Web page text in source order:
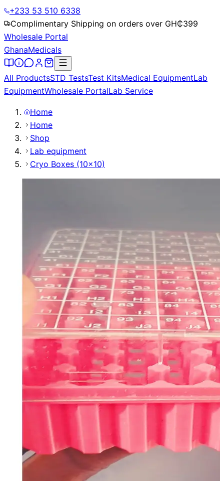
+233 53 510 6338
Complimentary Shipping on orders over GH₵399
Wholesale Portal
GhanaMedicals
All ProductsSTD TestsTest KitsMedical EquipmentLab
EquipmentWholesale PortalLab Service
Home
Home
Shop
Lab equipment
Cryo Boxes (10x10)